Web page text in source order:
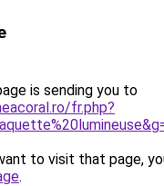
is sending you to
fr.php?
to visit that page,
.